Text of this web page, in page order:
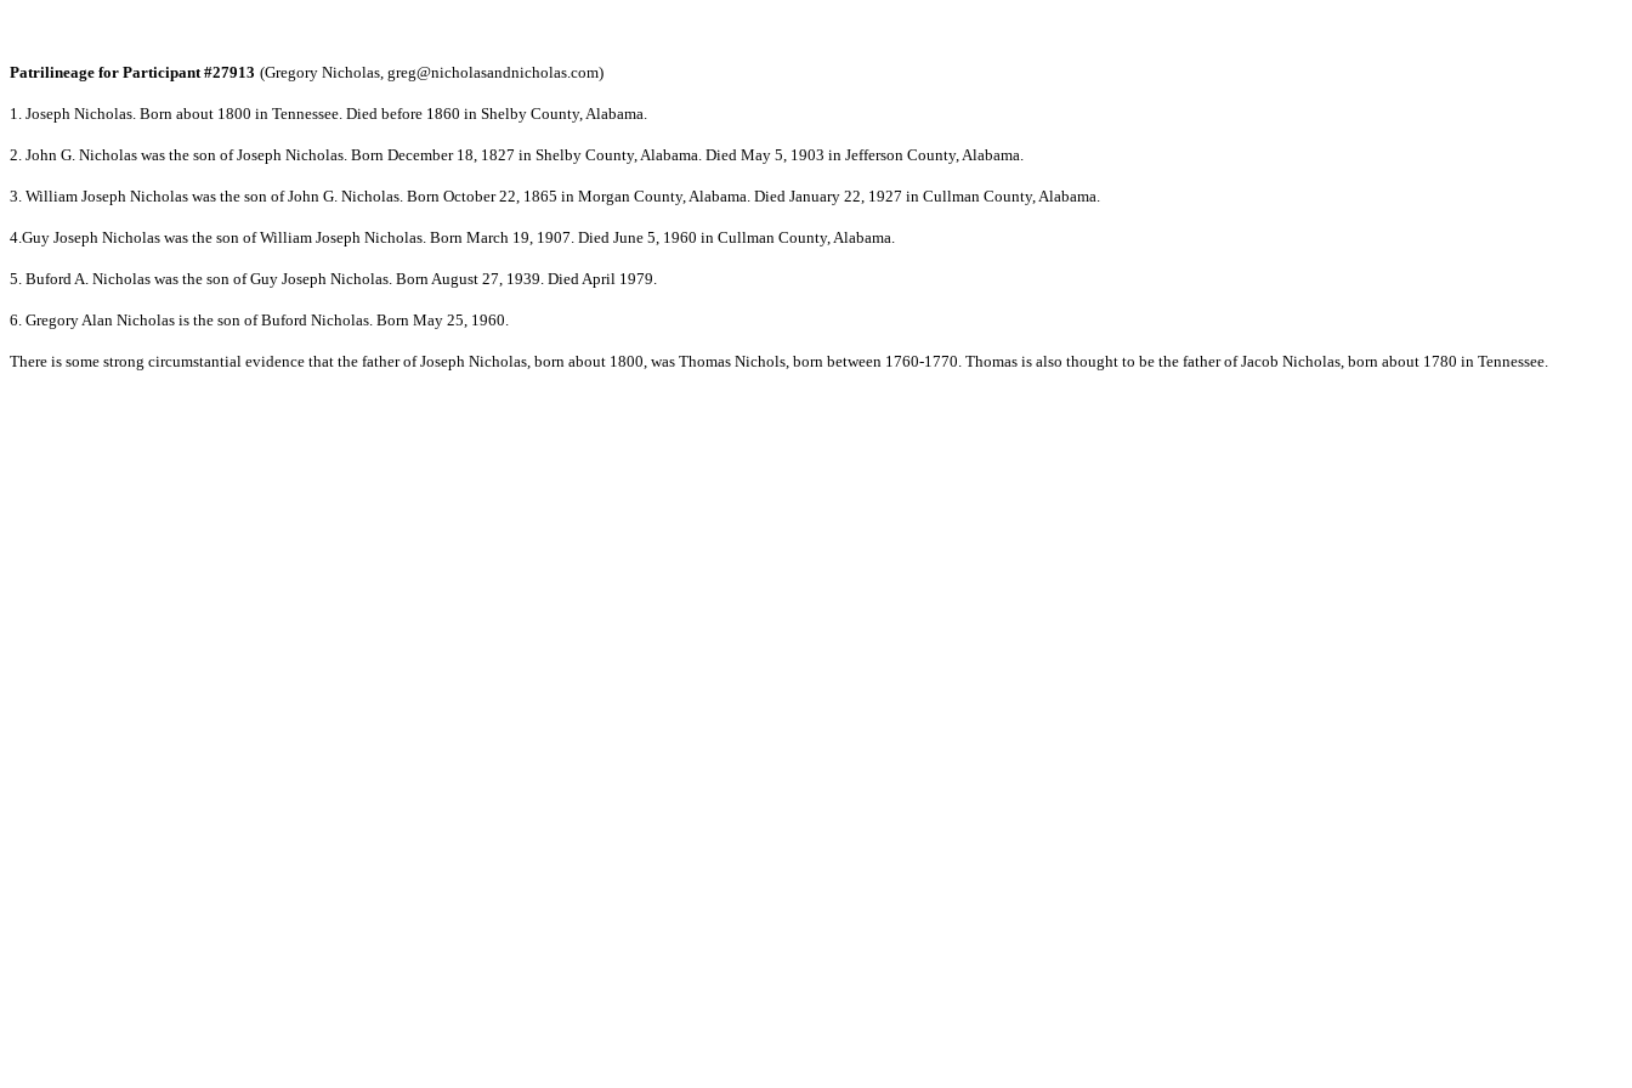
Patrilineage for Participant #27913 (Gregory Nicholas, greg@nicholasandnicholas.com)
1. Joseph Nicholas. Born about 1800 in Tennessee. Died before 1860 in Shelby County, Alabama.
2. John G. Nicholas was the son of Joseph Nicholas. Born December 18, 1827 in Shelby County, Alabama. Died May 5, 1903 in Jefferson County, Alabama.
3. William Joseph Nicholas was the son of John G. Nicholas. Born October 22, 1865 in Morgan County, Alabama. Died January 22, 1927 in Cullman County, Alabama.
4.Guy Joseph Nicholas was the son of William Joseph Nicholas. Born March 19, 1907. Died June 5, 1960 in Cullman County, Alabama.
5. Buford A. Nicholas was the son of Guy Joseph Nicholas. Born August 27, 1939. Died April 1979.
6. Gregory Alan Nicholas is the son of Buford Nicholas. Born May 25, 1960.
There is some strong circumstantial evidence that the father of Joseph Nicholas, born about 1800, was Thomas Nichols, born between 1760-1770. Thomas is also thought to be the father of Jacob Nicholas, born about 1780 in Tennessee.